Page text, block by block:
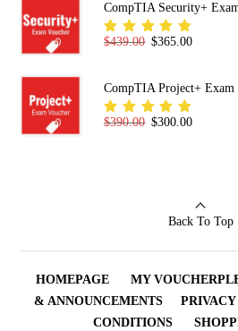
CompTIA Security+
Rated
$439.00 Original price
$365.00Current
CompTIA Project+ Exam
Rated
$390.00 Original price
$300.00Current
Back To Top
HOMEPAGE MY
& ANNOUNCEMENTS
CONDITIONS